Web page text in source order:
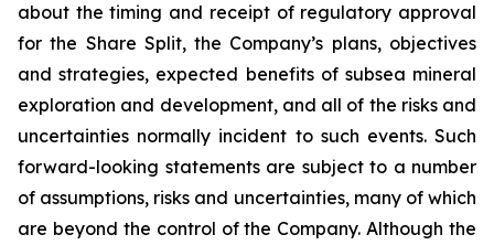
about the timing and receipt of regulatory approval
for the Share Split, the Company’s plans, objectives
and strategies, expected benefits of subsea mineral
exploration and development, and all of the risks and
uncertainties normally incident to such events. Such
forward-looking statements are subject to a number
of assumptions, risks and uncertainties, many of which
are beyond the control of the Company. Although the